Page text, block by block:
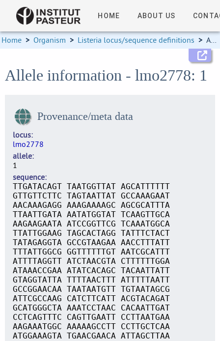
HOME ABOUT US
Home > Organism > Listeria locus/sequence definitions > Allele information
Allele information - lmo2778: 1
Provenance/meta data
locus
lmo2778
allele
1
sequence
TTGATACAGT TAATGGTTAT AGCATTTTTT
GTTGTTCTTC TAGTAATTAT GCCAAAGAAT
AACAAAGAGG AAAGAAAAGC AGCGCATTTA
TTAATTGATA AATATGGTAT TCAAGTTGCA
AAGAAGAATA ATCCGGTTCG TCAAATGGCA
TTATTGGAAG TAGCACTAGG TATTTCTACT
TATAGAGGTA GCCGTAAGAA AACCTTTATT
TTTATTGGCG GGTTTTTTGT AATCGCATTT
ATTTTAGGTT ATCTAACGTA CTTTTTTGGA
ATAAACCGAA ATATCACAGC TACAATTATT
GTAGGTATTA TTTTAACTTT ATTTTTAATT
GCCGGAACAA TAATAATGTT TGTAATAGCG
ATTCGCCAAG CATCTTCATT ACGTACAGAT
GCATGGGCTA AAATCCTAAC CACAATTGAT
CCTCAGTTTC CAGTTGAATT CCTTAATGAA
AAGAAATGGC AAAAAGCCTT CCTTGCTCAA
ATGGAAAGTA TGAACGAACA ATTAGCTTAA